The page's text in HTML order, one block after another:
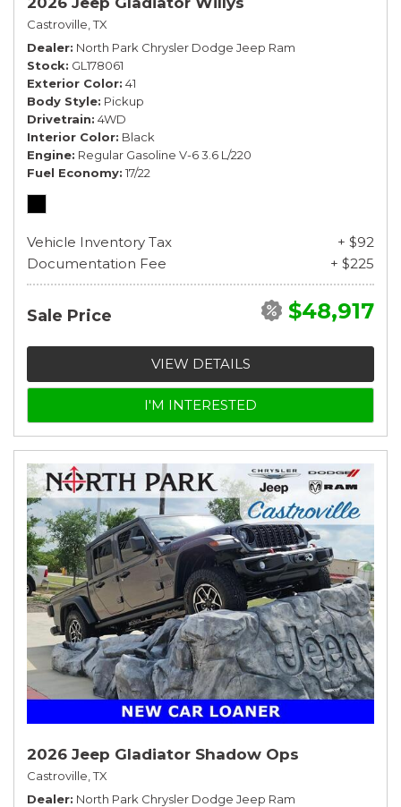
Castroville, TX
Dealer North Park Chrysler Dodge Jeep Ram
Stock GL178061
Exterior Color 41
Body Style Pickup
Drivetrain 4WD
Interior Color Black
Engine Regular Gasoline V-6 3.6 L/220
Fuel Economy 17/22
Vehicle Inventory Tax
+ $92
Documentation Fee
+ $225
Sale Price $48,917
VIEW DETAILS
I'M INTERESTED
2026 Jeep Gladiator Shadow Ops
Castroville, TX
Dealer North Park Chrysler Dodge Jeep Ram